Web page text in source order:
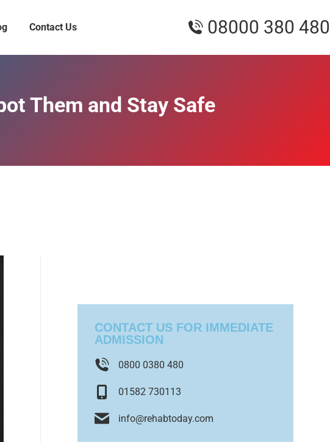
Contact Us 08000 380 480
Them and Stay Safe
CONTACT US FOR IMMEDIATE
ADMISSION
0800 0380 480
01582 730113
info@rehabtoday.com